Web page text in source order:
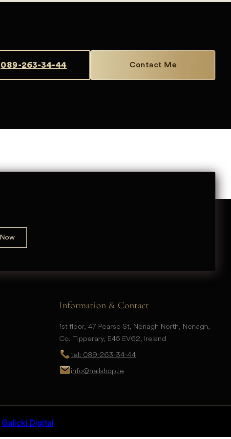
089-263-34-44 Contact Me
Information & Contact
1st floor, 47 Pearse St, Nenagh North, Nenagh,
Co. Tipperary, E45 EV62, Ireland
tel: 089-263-34-44
info@nailshop.ie
Galicki Digital